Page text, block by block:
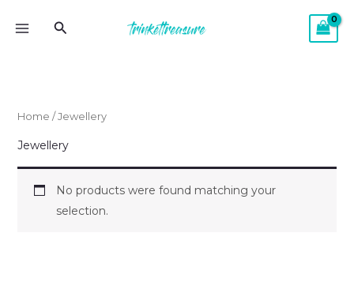
Search
Home / Jewellery
Jewellery
No products were found matching your
selection.